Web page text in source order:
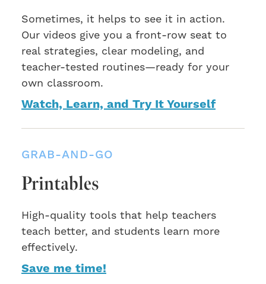
Sometimes, it helps to see it in action.
Our videos give you a front-row seat to
real strategies, clear modeling, and
teacher-tested routines—ready for your
own classroom.
Watch, Learn, and Try It Yourself
GRAB-AND-GO
Printables
High-quality tools that help teachers
teach better, and students learn more
effectively.
Save me time!